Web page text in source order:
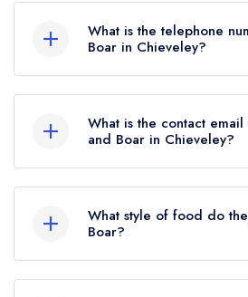
RG20 8UE.
What is the telephone
Boar in Chieveley?
What is the contact
and Boar in Chieveley?
What style of food do
Boar?